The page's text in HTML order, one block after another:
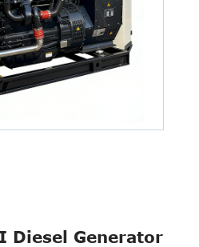
Diesel Generator